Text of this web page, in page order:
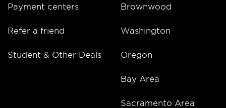
Payment centers
Refer a friend
Student & Other Deals
Brownwood
Washington
Oregon
Bay Area
Sacramento Area